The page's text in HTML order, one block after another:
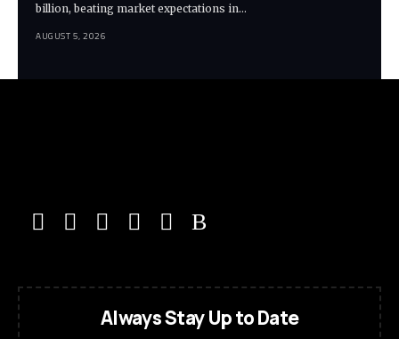
billion, beating market expectations in…
AUGUST 5, 2026
Always Stay Up to Date